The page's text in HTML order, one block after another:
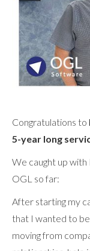
Congratulations to
5-year long
We caught up
OGL so far:
After starting my
that I wanted to
moving from